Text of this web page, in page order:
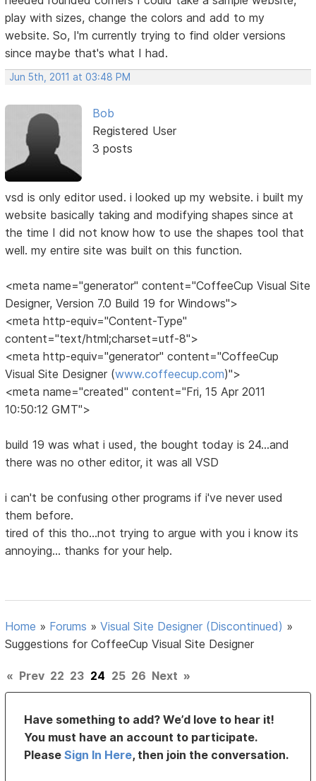
play with sizes, change the colors and add to my
website. So, I'm currently trying to find older versions
since maybe that's what I had.
Jun 5th, 2011 at 03:48 PM
Bob
Registered User
3 posts
vsd is only editor used. i looked up my website. i built my
website basically taking and modifying shapes since at
the time I did not know how to use the shapes tool that
well. my entire site was built on this function.
<meta name="generator" content="CoffeeCup Visual Site
Designer, Version 7.0 Build 19 for Windows">
<meta http-equiv="Content-Type"
content="text/html;charset=utf-8">
<meta http-equiv="generator" content="CoffeeCup
Visual Site Designer (www.coffeecup.com)">
<meta name="created" content="Fri, 15 Apr 2011
10:50:12 GMT">
build 19 was what i used, the bought today is 24...and
there was no other editor, it was all VSD
i can't be confusing other programs if i've never used
them before.
tired of this tho...not trying to argue with you i know its
annoying... thanks for your help.
Home » Forums »Visual Site Designer (Discontinued) »
Suggestions for CoffeeCup Visual Site Designer
« Prev 22 23 24 25 26 Next »
Have something to add? We’d love to hear it!
You must have an account to participate.
PleaseSign In Here, then join the conversation.